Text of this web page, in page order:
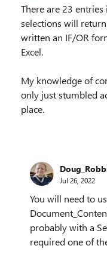
There are 23
selections will
written an IF/OR
Excel.
My knowledge of
only just stumbled
place.
Jul 26, 2022
You will need to
probably with a
required one of